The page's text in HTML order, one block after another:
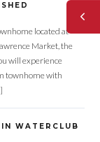
located at
Market, the
will experience
townhome with
WATERCLUB